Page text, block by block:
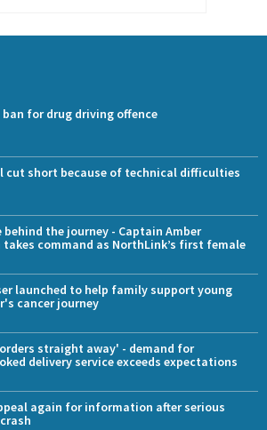
ban for drug driving offence
cut short because of technical difficulties
behind the journey - Captain Amber
takes command as NorthLink’s first female
launched to help family support young
cancer journey
straight away' - demand for
delivery service exceeds expectations
again for information after serious